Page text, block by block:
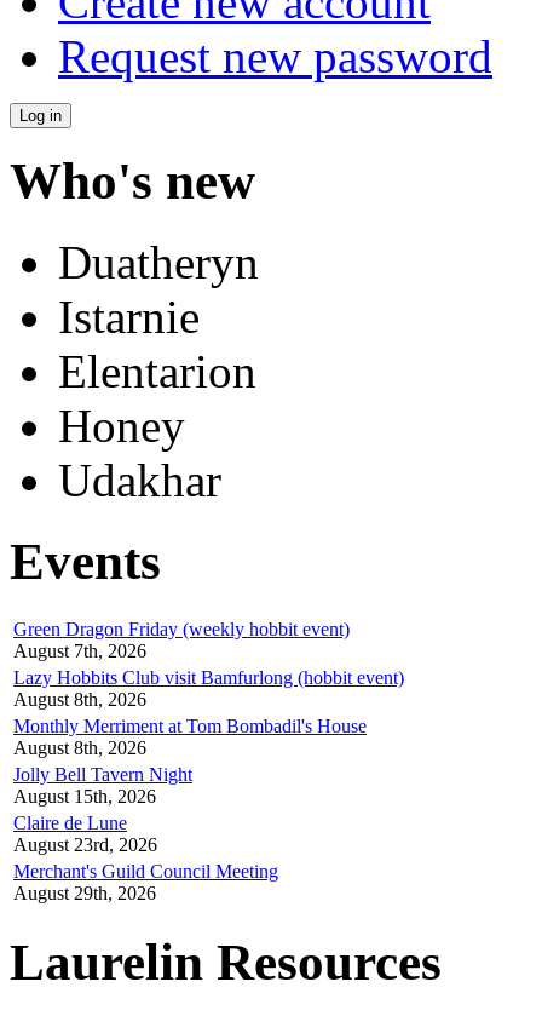
Request new password
Who's new
Duatheryn
Istarnie
Elentarion
Honey
Udakhar
Events
Green Dragon Friday (weekly hobbit event)
August 7th, 2026
Lazy Hobbits Club visit Bamfurlong (hobbit event)
August 8th, 2026
Monthly Merriment at Tom Bombadil's House
August 8th, 2026
Jolly Bell Tavern Night
August 15th, 2026
Claire de Lune
August 23rd, 2026
Merchant's Guild Council Meeting
August 29th, 2026
Laurelin Resources